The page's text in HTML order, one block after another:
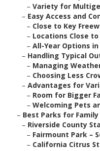
– Variety for
– Easy Access and
– Close to Key
– Locations Close to
– All-Year Options
– Handling Typical
– Managing
– Choosing Less
– Advantages for
– Room for Bigger
– Welcoming Pets
– Best Parks for
– Riverside County
– Fairmount Park –
– California Citrus